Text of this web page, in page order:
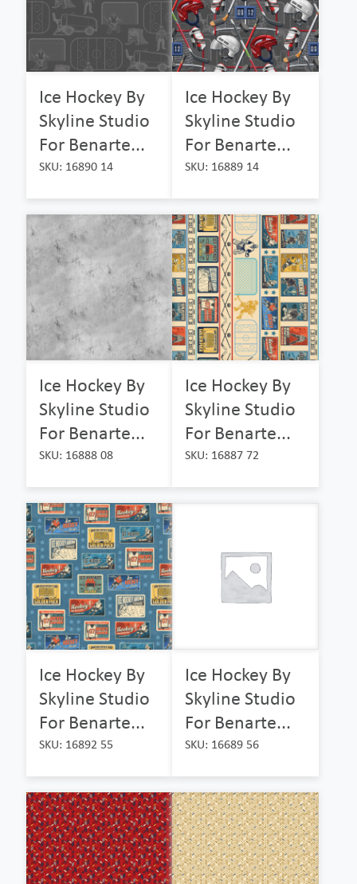
Ice Hockey By
Skyline Studio
For Benarte...
SKU: 16890 14
Ice Hockey By
Skyline Studio
For Benarte...
SKU: 16889 14
Ice Hockey By
Skyline Studio
For Benarte...
SKU: 16888 08
Ice Hockey By
Skyline Studio
For Benarte...
SKU: 16887 72
Ice Hockey By
Skyline Studio
For Benarte...
SKU: 16892 55
Ice Hockey By
Skyline Studio
For Benarte...
SKU: 16689 56